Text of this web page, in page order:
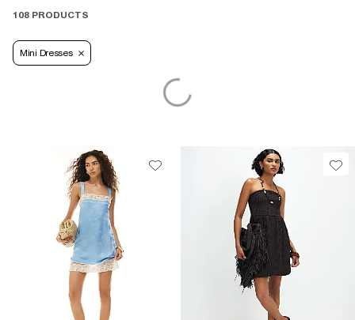
108 PRODUCTS
Mini Dresses